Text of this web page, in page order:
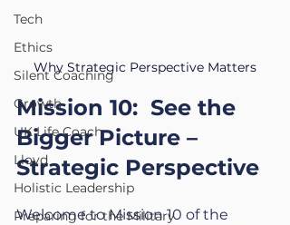
Tech
Ethics
Silent Coaching
Growth
UK Life Coach
Lloyd
Holistic Leadership
Preparing for the Military
Why Strategic Perspective Matters
Mission 10:  See the
Bigger Picture –
Strategic Perspective
Welcome to Mission 10 of the